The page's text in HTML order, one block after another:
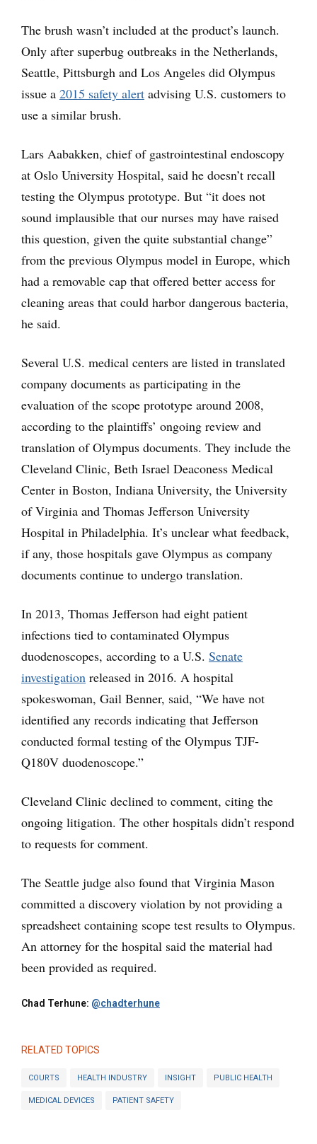
The brush wasn’t included at the product’s launch.
Only after superbug outbreaks in the Netherlands,
Seattle, Pittsburgh and Los Angeles did Olympus
issue a 2015 safety alert advising U.S. customers to
use a similar brush.
Lars Aabakken, chief of gastrointestinal endoscopy
at Oslo University Hospital, said he doesn’t recall
testing the Olympus prototype. But “it does not
sound implausible that our nurses may have raised
this question, given the quite substantial change”
from the previous Olympus model in Europe, which
had a removable cap that offered better access for
cleaning areas that could harbor dangerous bacteria,
he said.
Several U.S. medical centers are listed in translated
company documents as participating in the
evaluation of the scope prototype around 2008,
according to the plaintiffs’ ongoing review and
translation of Olympus documents. They include the
Cleveland Clinic, Beth Israel Deaconess Medical
Center in Boston, Indiana University, the University
of Virginia and Thomas Jefferson University
Hospital in Philadelphia. It’s unclear what feedback,
if any, those hospitals gave Olympus as company
documents continue to undergo translation.
In 2013, Thomas Jefferson had eight patient
infections tied to contaminated Olympus
duodenoscopes, according to a U.S. Senate
investigation released in 2016. A hospital
spokeswoman, Gail Benner, said, “We have not
identified any records indicating that Jefferson
conducted formal testing of the Olympus TJF-
Q180V duodenoscope.”
Cleveland Clinic declined to comment, citing the
ongoing litigation. The other hospitals didn’t respond
to requests for comment.
The Seattle judge also found that Virginia Mason
committed a discovery violation by not providing a
spreadsheet containing scope test results to Olympus.
An attorney for the hospital said the material had
been provided as required.
Chad Terhune: @chadterhune
RELATED TOPICS
COURTS HEALTH INDUSTRY INSIGHT PUBLIC HEALTH
MEDICAL DEVICES PATIENT SAFETY